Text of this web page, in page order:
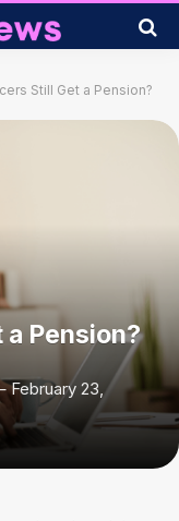
Still Get a Pension?
a Pension?
February 23,